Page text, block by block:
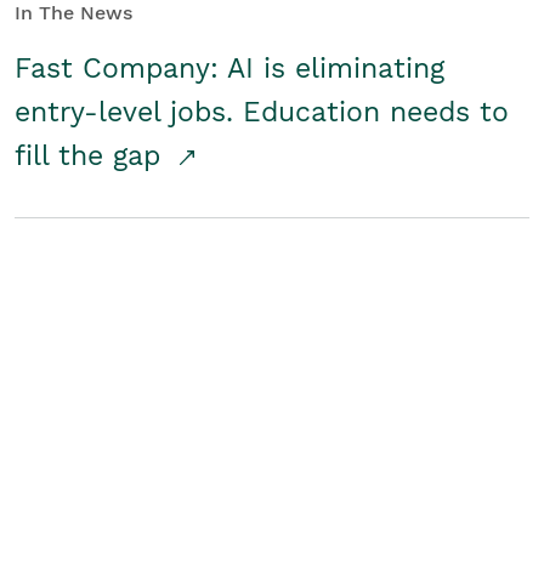
In The News
Fast Company: AI is eliminating
entry-level jobs. Education needs to
fill the gap